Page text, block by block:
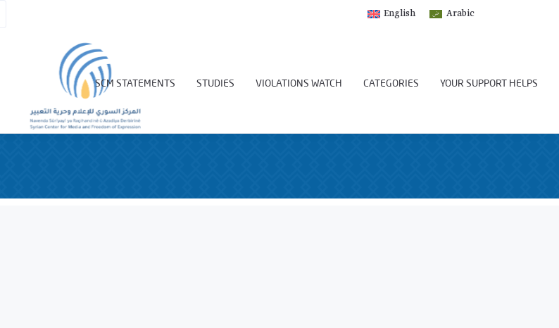
Arabic
English
SCM STATEMENTS STUDIES VIOLATIONS WATCH CATEGORIES YOUR SUPPORT HELPS